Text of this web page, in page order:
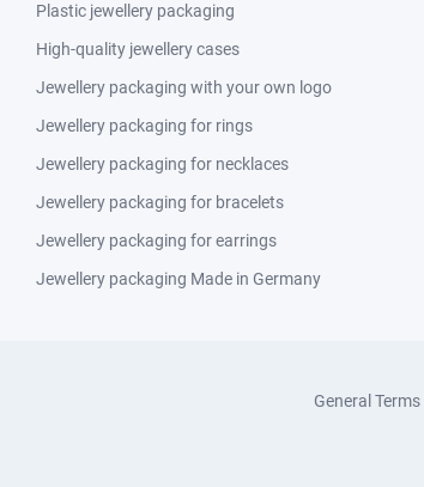
Plastic jewellery packaging
High-quality jewellery cases
Jewellery packaging with your own logo
Jewellery packaging for rings
Jewellery packaging for necklaces
Jewellery packaging for bracelets
Jewellery packaging for earrings
Jewellery packaging Made in Germany
General